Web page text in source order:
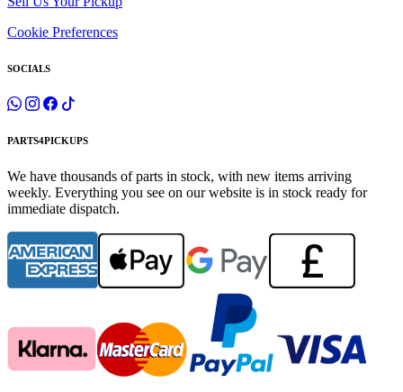
Cookie Preferences
SOCIALS
PARTS4PICKUPS
We have thousands of parts in stock, with new items arriving
weekly. Everything you see on our website is in stock ready for
immediate dispatch.